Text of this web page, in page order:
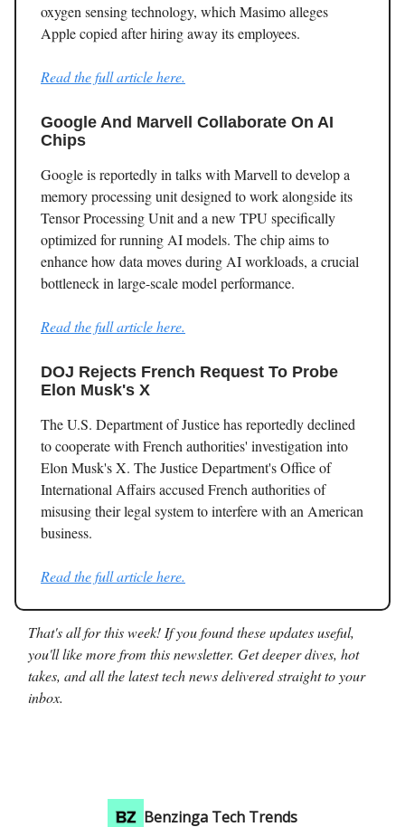
oxygen sensing technology, which Masimo alleges
Apple copied after hiring away its employees.
Read the full article here.
Google And Marvell Collaborate On AI
Chips
Google is reportedly in talks with Marvell to develop a
memory processing unit designed to work alongside its
Tensor Processing Unit and a new TPU specifically
optimized for running AI models. The chip aims to
enhance how data moves during AI workloads, a crucial
bottleneck in large-scale model performance.
Read the full article here.
DOJ Rejects French Request To Probe
Elon Musk's X
The U.S. Department of Justice has reportedly declined
to cooperate with French authorities' investigation into
Elon Musk's X. The Justice Department's Office of
International Affairs accused French authorities of
misusing their legal system to interfere with an American
business.
Read the full article here.
That's all for this week! If you found these updates useful,
you'll like more from this newsletter. Get deeper dives, hot
takes, and all the latest tech news delivered straight to your
inbox.
Benzinga Tech Trends